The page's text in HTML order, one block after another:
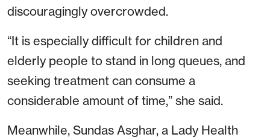
discouragingly overcrowded.
“It is especially difficult for children and
elderly people to stand in long queues, and
seeking treatment can consume a
considerable amount of time,” she said.
Meanwhile, Sundas Asghar, a Lady Health